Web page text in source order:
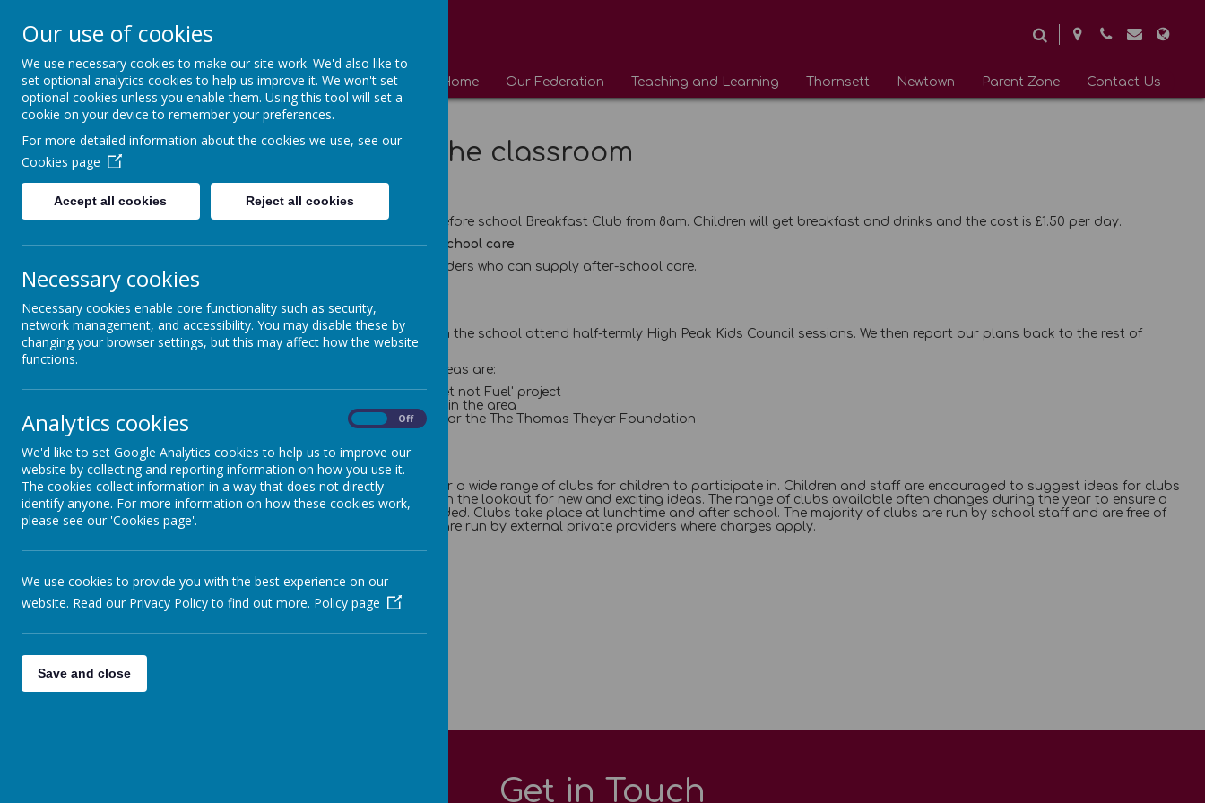
High Peak Federation
Home Our Federation Teaching and Learning Thornsett Newtown Parent Zone Contact Us
School Day Timings
Florence Nightingale Class -
Paul Robeson Class - Y3/Y4
Outside the classroom
PTA
Outside the classroom
Breakfast Club
We currently run a before school Breakfast Club from 8am. Children will get breakfast and drinks and the cost is £1.50 per day.
Independent after school care
There are local providers who can supply after-school care.
School council
Representatives from the school attend half-termly High Peak Kids Council sessions. We then report our plans back to the rest of
school.
Our current focus areas are:
to develop 'Feet not Fuel' project
to reduce litter in the area
to raise funds for the The Thomas Theyer Foundation
Clubs
At Thornsett, we offer a wide range of clubs for children to participate in. Children and staff are encouraged to suggest ideas for clubs
and we are always on the lookout for new and exciting ideas. The range of clubs available often changes during the year to ensure a
large choice is provided. Clubs take place at lunchtime and after school. The majority of clubs are run by school staff and are free of
charge. A few clubs are run by external private providers where charges apply.
Get in Touch
Our use of cookies
We use necessary cookies to make our site work. We'd also like to
set optional analytics cookies to help us improve it. We won't set
optional cookies unless you enable them. Using this tool will set a
cookie on your device to remember your preferences.
For more detailed information about the cookies we use, see our
Cookies page
Accept all cookies Reject all cookies
Necessary cookies
Necessary cookies enable core functionality such as security,
network management, and accessibility. You may disable these by
changing your browser settings, but this may affect how the website
functions.
Analytics cookies Off
We'd like to set Google Analytics cookies to help us to improve our
website by collecting and reporting information on how you use it.
The cookies collect information in a way that does not directly
identify anyone. For more information on how these cookies work,
please see our 'Cookies page'.
We use cookies to provide you with the best experience on our
website. Read our Privacy Policy to find out more. Policy page
Save and close